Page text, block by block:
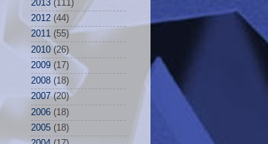
2005 (18)
2006 (18)
2007 (20)
2008 (18)
2009 (17)
2010 (26)
2011 (55)
2012 (44)
2013 (111)